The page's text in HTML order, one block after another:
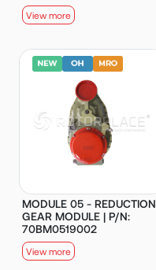
View more
MODULE 05 - REDUCTION
GEAR MODULE | P/N:
70BM0519002
View more